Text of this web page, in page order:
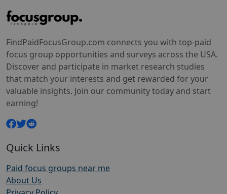
FindPaidFocusGroup.com connects you with top-paid
focus group opportunities and surveys across the USA.
Discover and participate in market research studies
that match your interests and get rewarded for your
valuable insights. Join our community today and start
earning!
Quick Links
Paid focus groups near me
About Us